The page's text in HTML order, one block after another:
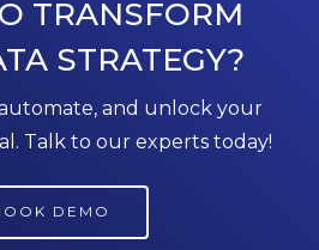
TRANSFORM
STRATEGY?
automate, and unlock your
Talk to our experts today!
DEMO